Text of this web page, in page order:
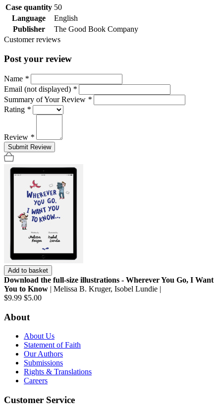
Case quantity 50
Language
English
Publisher
The Good Book Company
Customer reviews
Post your review
Name *
Email (not displayed) *
Summary of Your Review *
Rating *
Review *
Submit Review
Add to basket
Download the full-size illustrations - Wherever You Go, I Want
You to Know | Melissa B. Kruger, Isobel Lundie |
$9.99 $5.00
About
About Us
Statement of Faith
Our Authors
Submissions
Rights & Translations
Careers
Customer Service